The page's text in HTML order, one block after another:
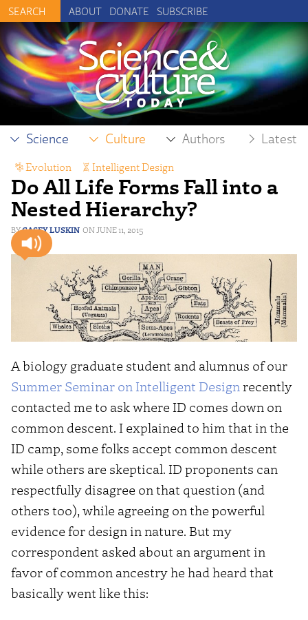
ABOUT DONATE SUBSCRIBE
Science Culture Authors Latest
Do All Life Forms Fall into a
Nested Hierarchy?
CASEY LUSKIN JUNE 11, 2015
Evolution Intelligent Design
A biology graduate student and alumnus of our
Summer Seminar on Intelligent Design recently
contacted me to ask where ID comes down on
common descent. I explained to him that in the
ID camp, some folks accept common descent
while others are skeptical. ID proponents can
respectfully disagree on that question (and
others too), while agreeing on the powerful
evidence for design in nature. But my
correspondent asked about an argument in
favor of common ancestry he had heard that
basically went like this: